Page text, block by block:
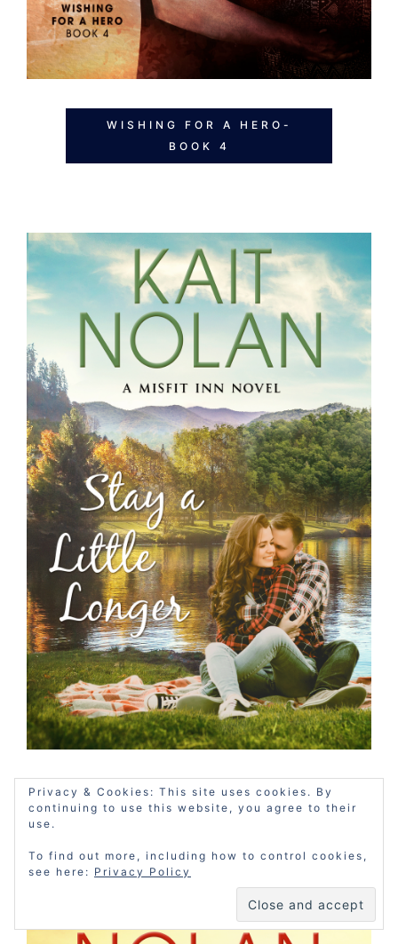
WISHING FOR A HERO-
BOOK 4
THE MISFIT INN - BOOK
Privacy & Cookies: This site uses cookies. By
continuing to use this website, you agree to their
use.
To find out more, including how to control cookies,
see here: Privacy Policy